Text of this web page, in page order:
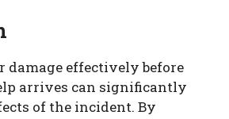
damage effectively before
arrives can significantly
of the incident. By